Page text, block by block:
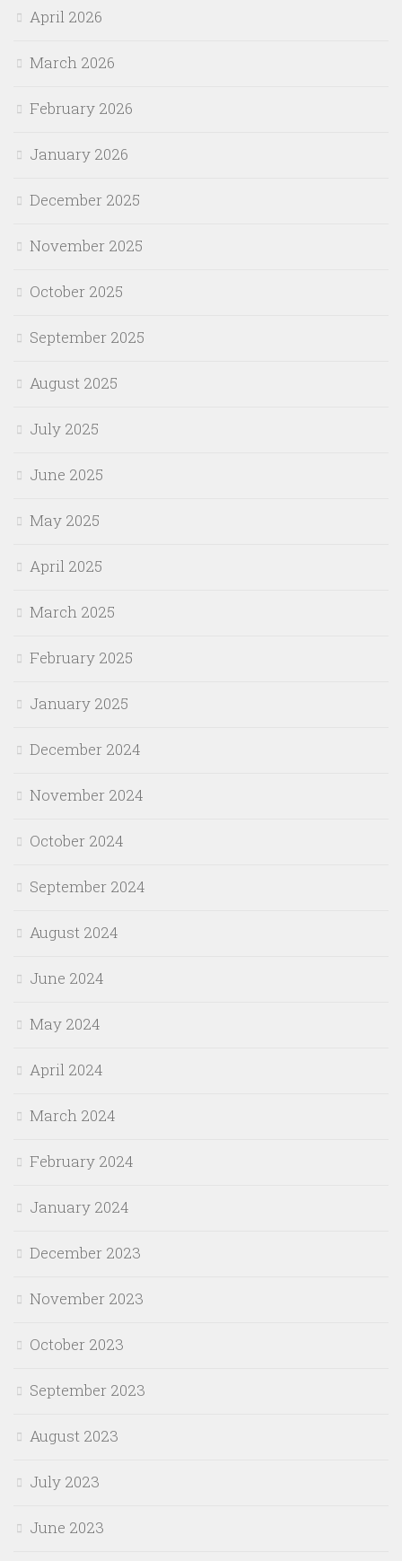
April 2026
March 2026
February 2026
January 2026
December 2025
November 2025
October 2025
September 2025
August 2025
July 2025
June 2025
May 2025
April 2025
March 2025
February 2025
January 2025
December 2024
November 2024
October 2024
September 2024
August 2024
June 2024
May 2024
April 2024
March 2024
February 2024
January 2024
December 2023
November 2023
October 2023
September 2023
August 2023
July 2023
June 2023